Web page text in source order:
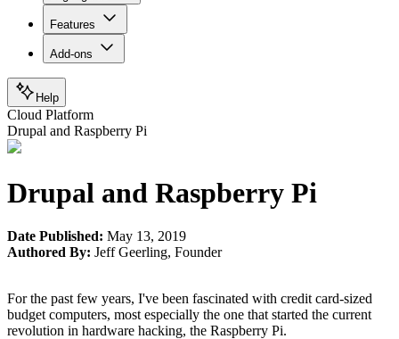
Features
Add-ons
Help
Cloud Platform
Drupal and Raspberry Pi
Drupal and Raspberry Pi
Date Published: May 13, 2019
Authored By: Jeff Geerling, Founder
For the past few years, I've been fascinated with credit card-sized
budget computers, most especially the one that started the current
revolution in hardware hacking, the Raspberry Pi.